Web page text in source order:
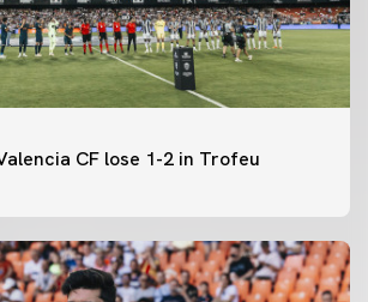
CF lose 1-2 in Trofeu